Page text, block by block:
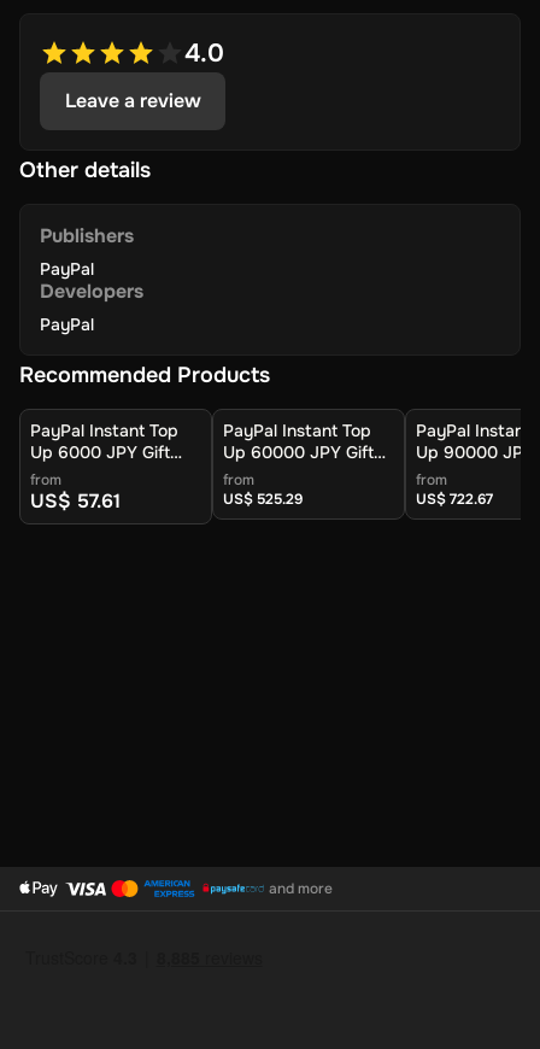
4.0
Leave a review
Other details
Publishers
PayPal
Developers
PayPal
Recommended Products
PayPal Instant Top
Up 6000 JPY Gift
Card (Global) -
Digital Key
from
US$ 57.61
PayPal Instant Top
Up 60000 JPY Gift
Card (Global) -
Digital Key
from
US$ 525.29
PayPal Instant
Up 90000 JPY
Card (Global) -
Digital Key
from
US$ 722.67
and more